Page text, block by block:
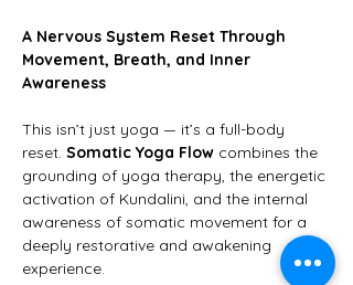
A Nervous System Reset Through
Movement, Breath, and Inner
Awareness
This isn’t just yoga — it’s a full-body
reset. Somatic Yoga Flow combines the
grounding of yoga therapy, the energetic
activation of Kundalini, and the internal
awareness of somatic movement for a
deeply restorative and awakening
experience.